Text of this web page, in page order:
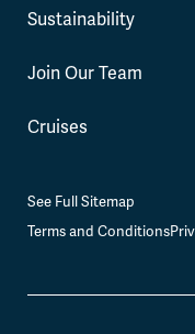
Sustainability
Join Our Team
Cruises
See Full Sitemap
Terms and Conditions